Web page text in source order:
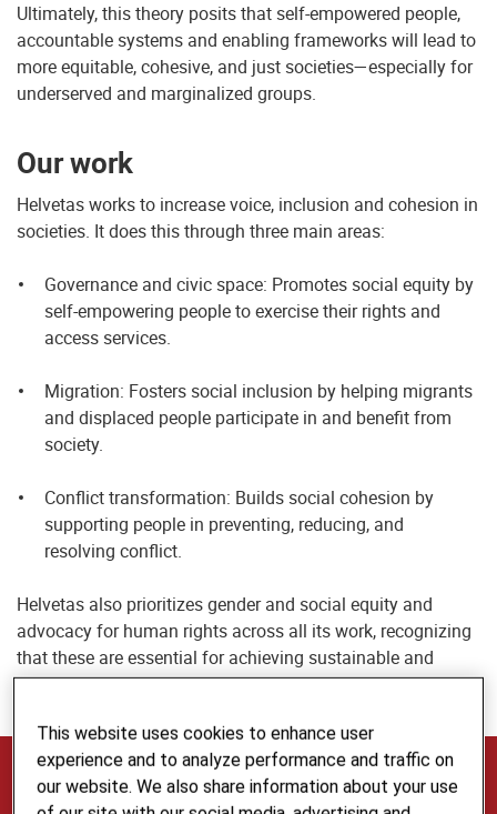
Ultimately, this theory posits that self-empowered people,
accountable systems and enabling frameworks will lead to
more equitable, cohesive, and just societies—especially for
underserved and marginalized groups.
Our work
Helvetas works to increase voice, inclusion and cohesion in
societies. It does this through three main areas:
Governance and civic space: Promotes social equity by
self-empowering people to exercise their rights and
access services.
Migration: Fosters social inclusion by helping migrants
and displaced people participate in and benefit from
society.
Conflict transformation: Builds social cohesion by
supporting people in preventing, reducing, and
resolving conflict.
Helvetas also prioritizes gender and social equity and
advocacy for human rights across all its work, recognizing
that these are essential for achieving sustainable and
inclusive impact.
The Voice, Inclusion and Cohesion Team
This website uses cookies to enhance user
experience and to analyze performance and traffic on
our website. We also share information about your use